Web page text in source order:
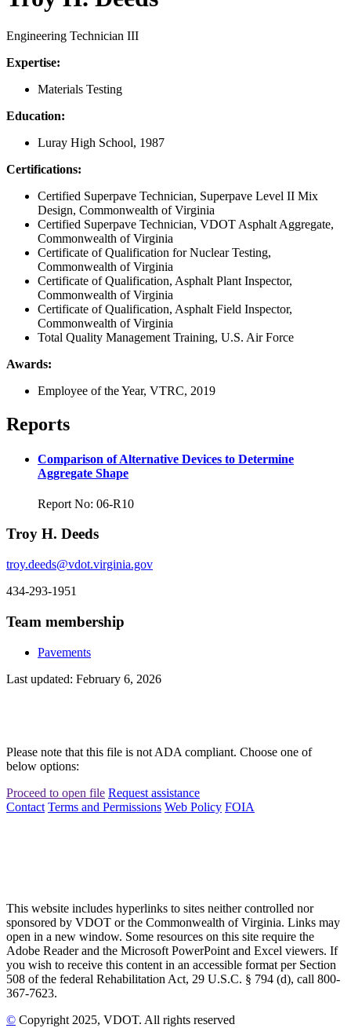
Engineering Technician III
Expertise:
Materials Testing
Education:
Luray High School, 1987
Certifications:
Certified Superpave Technician, Superpave Level II Mix
Design, Commonwealth of Virginia
Certified Superpave Technician, VDOT Asphalt Aggregate,
Commonwealth of Virginia
Certificate of Qualification for Nuclear Testing,
Commonwealth of Virginia
Certificate of Qualification, Asphalt Plant Inspector,
Commonwealth of Virginia
Certificate of Qualification, Asphalt Field Inspector,
Commonwealth of Virginia
Total Quality Management Training, U.S. Air Force
Awards:
Employee of the Year, VTRC, 2019
Reports
Comparison of Alternative Devices to Determine
Aggregate Shape
Report No: 06-R10
Troy H. Deeds
troy.deeds@vdot.virginia.gov
434-293-1951
Team membership
Pavements
Last updated: February 6, 2026
Please note that this file is not ADA compliant. Choose one of
below options:
Proceed to open file Request assistance
Contact Terms and Permissions Web Policy FOIA
This website includes hyperlinks to sites neither controlled nor
sponsored by VDOT or the Commonwealth of Virginia. Links may
open in a new window. Some resources on this site require the
Adobe Reader and the Microsoft PowerPoint and Excel viewers. If
you wish to receive this content in an accessible format per Section
508 of the federal Rehabilitation Act, 29 U.S.C. § 794 (d), call 800-
367-7623.
© Copyright 2025, VDOT. All rights reserved